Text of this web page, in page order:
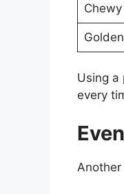
Chewy
Using a
every